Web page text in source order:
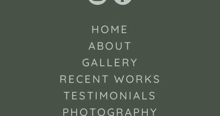
HOME
ABOUT
GALLERY
RECENT WORKS
TESTIMONIALS
PHOTOGRAPHY